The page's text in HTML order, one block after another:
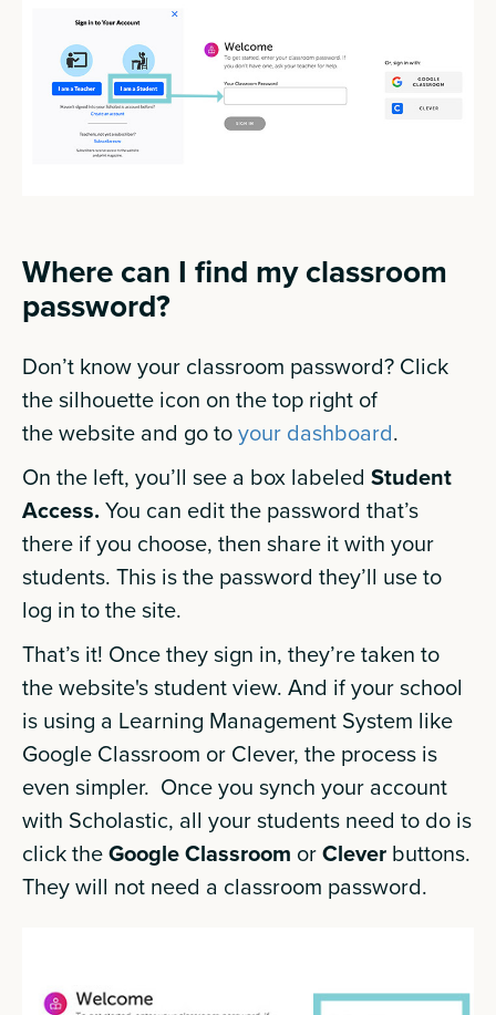
Where can I find my classroom
password?
Don’t know your classroom password? Click
the silhouette icon on the top right of
the website and go toyour dashboard.
On the left, you’ll see a box labeledStudent
Access.You can edit the password that’s
there if you choose, then share it with your
students. This is the password they’ll use to
log in to the site.
That’s it! Once they sign in, they’re taken to
the website's student view. And if your school
is using a Learning Management System like
Google Classroom or Clever, the process is
even simpler. Once you synch your account
with Scholastic, all your students need to do is
click theGoogle Classroom orClever buttons.
They will not need a classroom password.